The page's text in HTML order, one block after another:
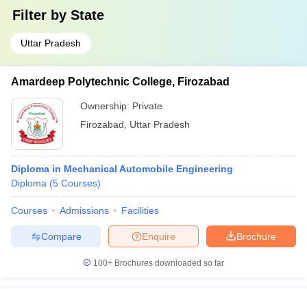
Filter by State
Uttar Pradesh
Amardeep Polytechnic College, Firozabad
Ownership: Private
Firozabad
Uttar Pradesh
Diploma in Mechanical Automobile Engineering
Diploma (5 Courses)
Courses Admissions Facilities
Brochure
Enquire
Compare
100+ Brochures downloaded so far